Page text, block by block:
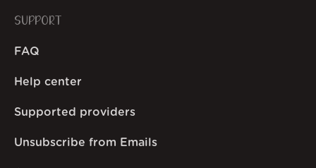
SUPPORT
FAQ
Help center
Supported providers
Unsubscribe from Emails